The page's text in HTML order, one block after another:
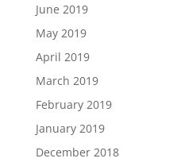
June 2019
May 2019
April 2019
March 2019
February 2019
January 2019
December 2018